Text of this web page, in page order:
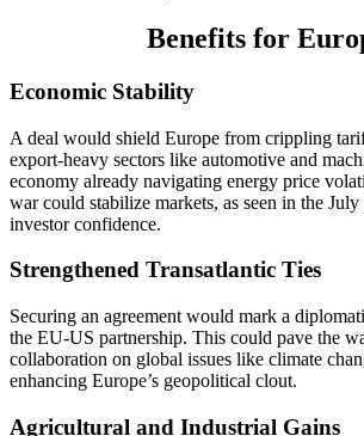
Benefits for
Economic Stability
A deal would shield Europe from crippling
export-heavy sectors like automotive and
economy already navigating energy price
war could stabilize markets, as seen in the
investor confidence.
Strengthened Transatlantic Ties
Securing an agreement would mark a
the EU-US partnership. This could pave the
collaboration on global issues like climate
enhancing Europe’s geopolitical clout.
Agricultural and Industrial Gains